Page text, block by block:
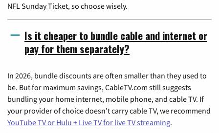
NFL Sunday Ticket, so choose wisely.
Is it cheaper to bundle cable and internet or
pay for them separately?
In 2026, bundle discounts are often smaller than they used to
be. But for maximum savings, CableTV.com still suggests
bundling your home internet, mobile phone, and cable TV. If
your provider of choice doesn't carry cable TV, we recommend
YouTube TV or Hulu + Live TV for live TV streaming.